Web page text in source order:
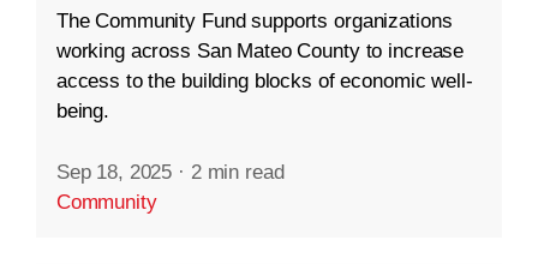
The Community Fund supports organizations
working across San Mateo County to increase
access to the building blocks of economic well-
being.
Sep 18, 2025 · 2 min read
Community